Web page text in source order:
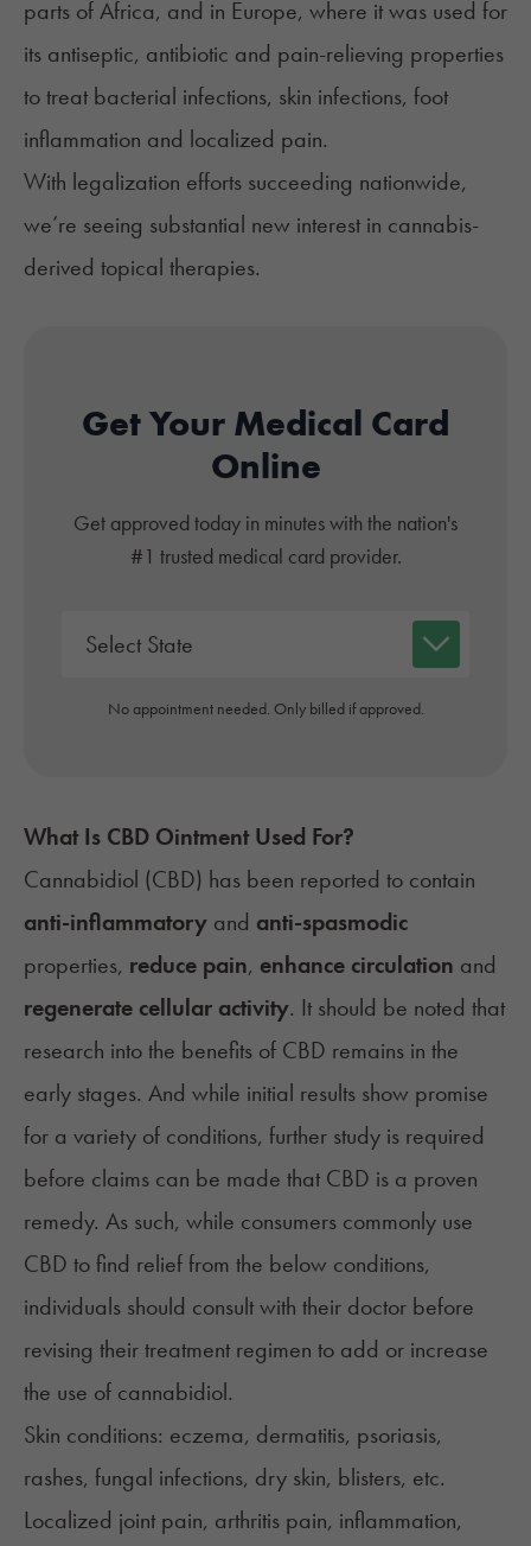
parts of Africa, and in Europe, where it was used for
its antiseptic, antibiotic and pain-relieving properties
to treat bacterial infections, skin infections, foot
inflammation and localized pain.
With legalization efforts succeeding nationwide,
we’re seeing substantial new interest in cannabis-
derived topical therapies.
Get Your Medical Card
Online
Get approved today in minutes with the nation's
#1 trusted medical card provider.
No appointment needed. Only billed if approved.
What Is CBD Ointment Used For?
Cannabidiol (CBD) has been reported to contain
anti-inflammatory and anti-spasmodic
properties, reduce pain, enhance circulation and
regenerate cellular activity. It should be noted that
research into the benefits of CBD remains in the
early stages. And while initial results show promise
for a variety of conditions, further study is required
before claims can be made that CBD is a proven
remedy. As such, while consumers commonly use
CBD to find relief from the below conditions,
individuals should consult with their doctor before
revising their treatment regimen to add or increase
the use of cannabidiol.
Skin conditions: eczema, dermatitis, psoriasis,
rashes, fungal infections, dry skin, blisters, etc.
Localized joint pain, arthritis pain, inflammation,